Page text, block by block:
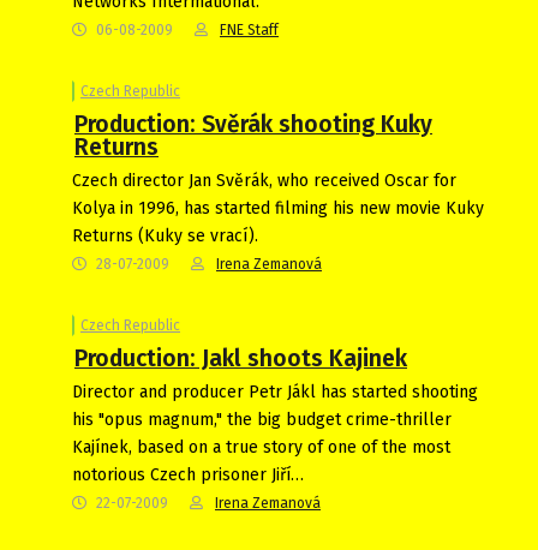
06-08-2009 FNE Staff
Czech Republic
Production: Svěrák shooting Kuky
Returns
Czech director Jan Svěrák, who received Oscar for
Kolya in 1996, has started filming his new movie Kuky
Returns (Kuky se vrací).
28-07-2009 Irena Zemanová
Czech Republic
Production: Jakl shoots Kajinek
Director and producer Petr Jákl has started shooting
his "opus magnum," the big budget crime-thriller
Kajínek, based on a true story of one of the most
notorious Czech prisoner Jiří…
22-07-2009 Irena Zemanová